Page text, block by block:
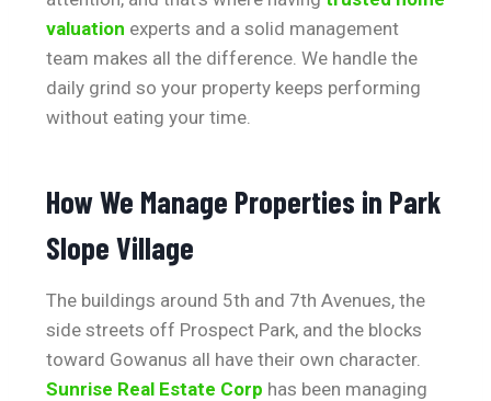
valuation experts and a solid management
team makes all the difference. We handle the
daily grind so your property keeps performing
without eating your time.
How We Manage Properties in Park
Slope Village
The buildings around 5th and 7th Avenues, the
side streets off Prospect Park, and the blocks
toward Gowanus all have their own character.
Sunrise Real Estate Corp has been managing